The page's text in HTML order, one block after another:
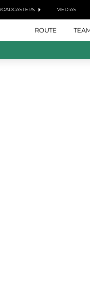
MEDIAS
ROUTE